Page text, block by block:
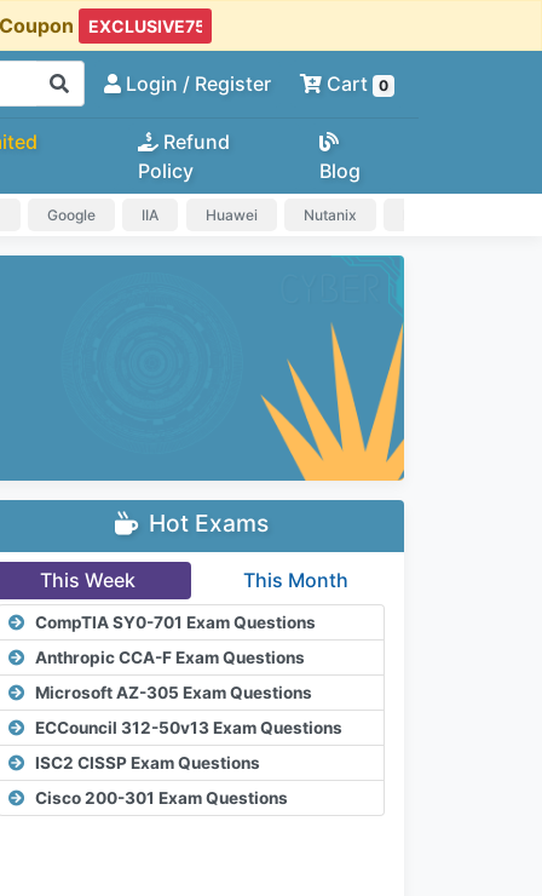
Login / Register Cart 0
Refund
Policy
Blog
Google IIA Huawei Nutanix
Hot Exams
This Week This Month
CompTIA SY0-701 Exam Questions
Anthropic CCA-F Exam Questions
Microsoft AZ-305 Exam Questions
ECCouncil 312-50v13 Exam Questions
ISC2 CISSP Exam Questions
Cisco 200-301 Exam Questions